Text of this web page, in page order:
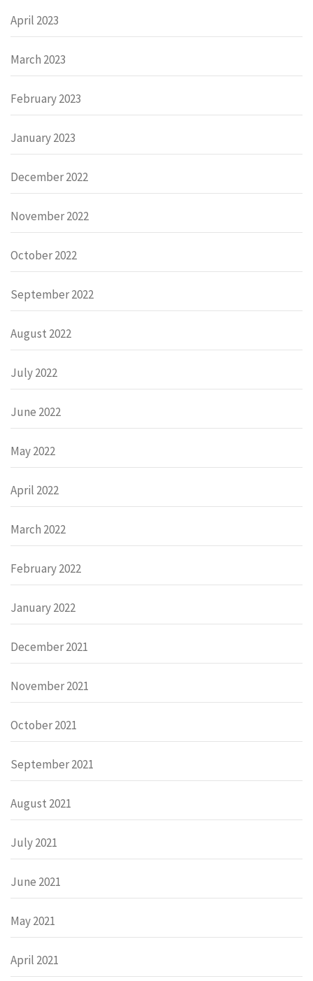
April 2023
March 2023
February 2023
January 2023
December 2022
November 2022
October 2022
September 2022
August 2022
July 2022
June 2022
May 2022
April 2022
March 2022
February 2022
January 2022
December 2021
November 2021
October 2021
September 2021
August 2021
July 2021
June 2021
May 2021
April 2021